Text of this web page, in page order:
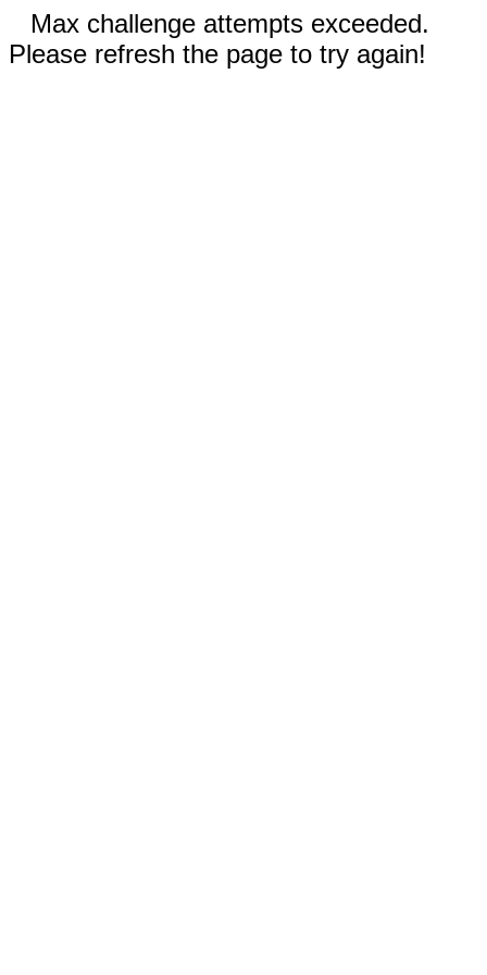
Max challenge attempts exceeded.
Please refresh the page to try again!